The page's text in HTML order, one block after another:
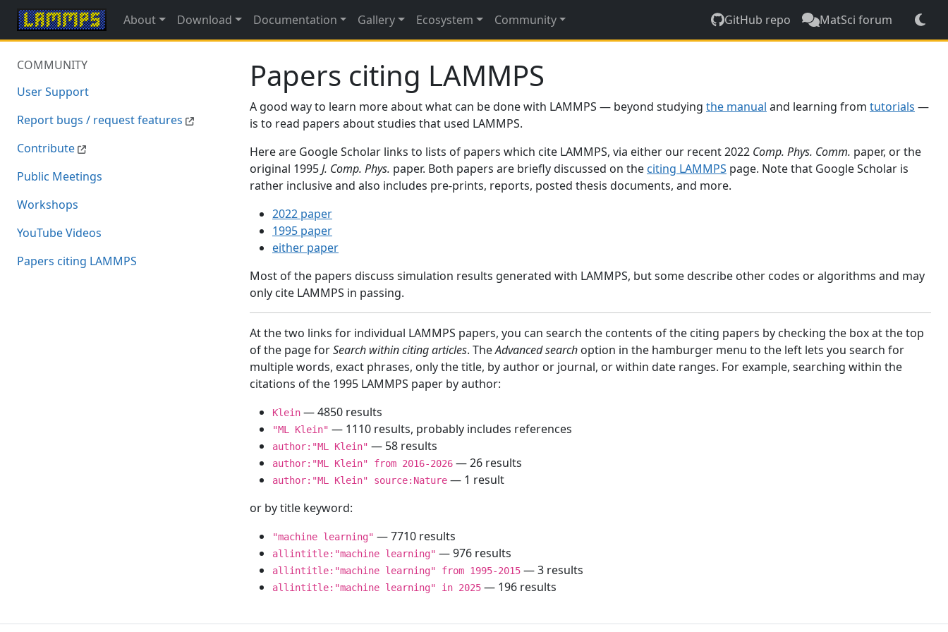
About Download Documentation Gallery Ecosystem Community GitHub repo MatSci forum
COMMUNITY
User Support
Report bugs / request features
Contribute
Public Meetings
Workshops
YouTube Videos
Papers citing LAMMPS
Papers citing LAMMPS
A good way to learn more about what can be done with LAMMPS — beyond studying the manual and learning from tutorials —
is to read papers about studies that used LAMMPS.
Here are Google Scholar links to lists of papers which cite LAMMPS, via either our recent 2022 Comp. Phys. Comm. paper, or the
original 1995J. Comp. Phys. paper. Both papers are briefly discussed on the citing LAMMPS page. Note that Google Scholar is
rather inclusive and also includes pre-prints, reports, posted thesis documents, and more.
2022 paper
1995 paper
either paper
Most of the papers discuss simulation results generated with LAMMPS, but some describe other codes or algorithms and may
only cite LAMMPS in passing.
At the two links for individual LAMMPS papers, you can search the contents of the citing papers by checking the box at the top
of the page forSearch within citing articles. TheAdvanced search option in the hamburger menu to the left lets you search for
multiple words, exact phrases, only the title, by author or journal, or within date ranges. For example, searching within the
citations of the 1995 LAMMPS paper by author:
Klein — 4850 results
"ML Klein" — 1110 results, probably includes references
author:"ML Klein" — 58 results
author:"ML Klein" from 2016-2026 — 26 results
author:"ML Klein" source:Nature — 1 result
or by title keyword:
"machine learning" — 7710 results
allintitle:"machine learning" — 976 results
allintitle:"machine learning" from 1995-2015 — 3 results
allintitle:"machine learning" in 2025 — 196 results